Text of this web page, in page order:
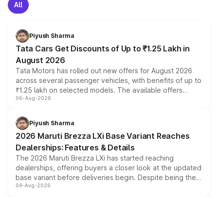
All
Piyush Sharma
Tata Cars Get Discounts of Up to ₹1.25 Lakh in
August 2026
Tata Motors has rolled out new offers for August 2026
across several passenger vehicles, with benefits of up to
₹1.25 lakh on selected models. The available offers
include consumer discounts, exchange bonuses,
benefits, depending on the vehicle, variant and eligibility,
giving buyers multiple ways to reduce the overall
purchase cost.
06-Aug-2026
Piyush Sharma
2026 Maruti Brezza LXi Base Variant Reaches
Dealerships: Features & Details
The 2026 Maruti Brezza LXi has started reaching
dealerships, offering buyers a closer look at the updated
base variant before deliveries begin. Despite being the
entry-level trim, it comes with several standard safety
04-Aug-2026